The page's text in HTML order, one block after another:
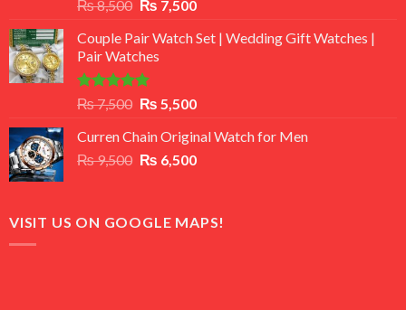
Rated
out
of 5
₨8,500 Original
was:
₨ 8,500.
₨ 7,500Current
is:
Couple Pair Watch Set | Wedding Gift Watches |
Pair Watches
Rated5.00
out of 5
₨7,500 Original
was:
₨ 7,500.
₨ 5,500Current
is:
₨ 5,500.
Curren Chain Original Watch for Men
₨9,500 Original
₨ 9,500.
₨ 6,500Current
₨ 6,500.
VISIT US ON GOOGLE MAPS!